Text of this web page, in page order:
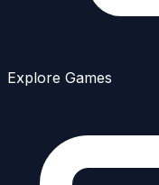
Explore Games